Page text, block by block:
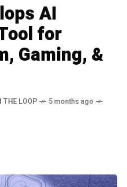
AI
for
Gaming, &
THE LOOP
5 months ago